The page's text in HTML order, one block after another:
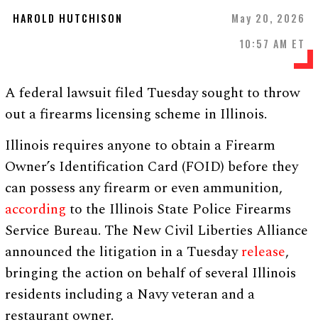
HAROLD HUTCHISON
May 20, 2026
10:57 AM ET
A federal lawsuit filed Tuesday sought to throw
out a firearms licensing scheme in Illinois.
Illinois requires anyone to obtain a Firearm
Owner’s Identification Card (FOID) before they
can possess any firearm or even ammunition,
according to the Illinois State Police Firearms
Service Bureau. The New Civil Liberties Alliance
announced the litigation in a Tuesdayrelease,
bringing the action on behalf of several Illinois
residents including a Navy veteran and a
restaurant owner.